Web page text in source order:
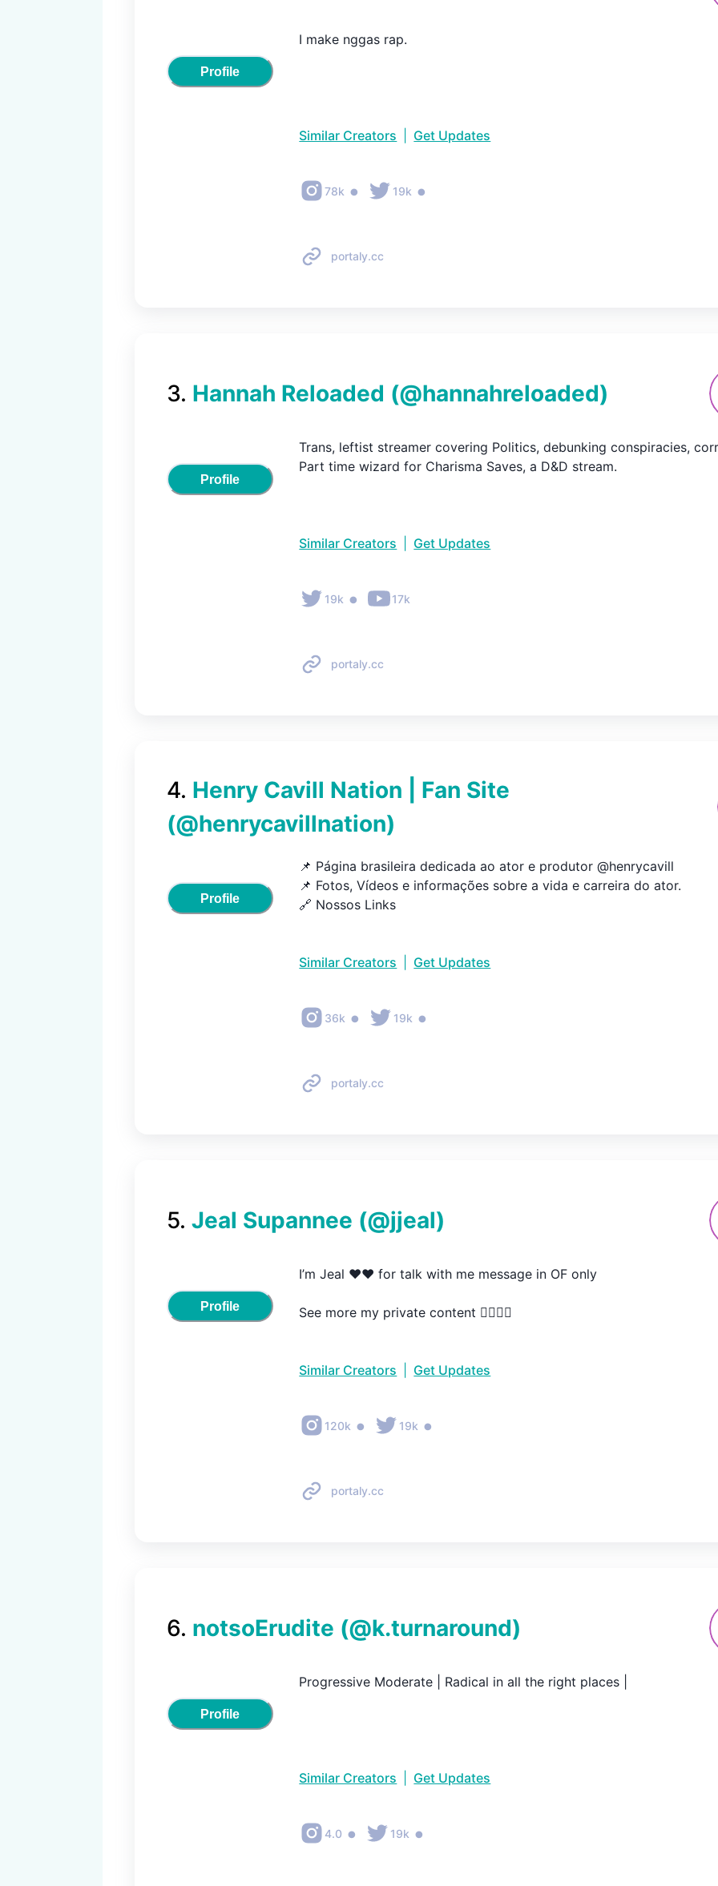
Profile
I make nggas rap.
Similar Creators Get Updates
78k • 19k •
portaly.cc
3. Hannah Reloaded (@hannahreloaded)
Profile
Trans, leftist streamer covering Politics, debunking conspiracies,
Part time wizard for Charisma Saves, a D&D stream.
Similar Creators Get Updates
19k • 17k
portaly.cc
4. Henry Cavill Nation | Fan Site
(@henrycavillnation)
Profile
📌 Página brasileira dedicada ao ator e produtor @henrycavill
📌 Fotos, Vídeos e informações sobre a vida e carreira do ator.
🔗 Nossos Links
Similar Creators Get Updates
36k • 19k •
portaly.cc
5. Jeal Supannee (@jjeal)
Profile
I’m Jeal ❤️❤️ for talk with me message in OF only
See more my private content 👇🏻👇🏻
Similar Creators Get Updates
120k • 19k •
portaly.cc
6. notsoErudite (@k.turnaround)
Profile
Progressive Moderate | Radical in all the right places |
Similar Creators Get Updates
4.0 • 19k •